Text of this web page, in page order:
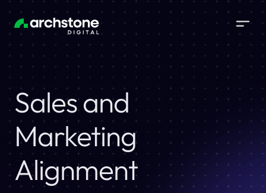
Sales and
Marketing
Alignment